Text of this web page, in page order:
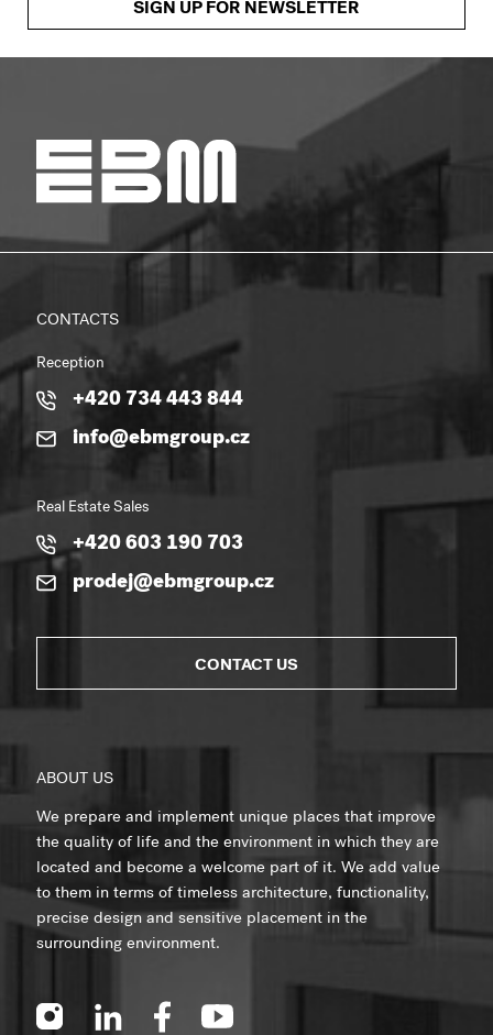
SIGN UP FOR NEWSLETTER
CONTACTS
Reception
+420 734 443 844
info@ebmgroup.cz
Real Estate Sales
+420 603 190 703
prodej@ebmgroup.cz
CONTACT US
ABOUT US
We prepare and implement unique places that improve
the quality of life and the environment in which they are
located and become a welcome part of it. We add value
to them in terms of timeless architecture, functionality,
precise design and sensitive placement in the
surrounding environment.